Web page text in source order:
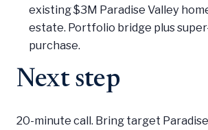
existing $3M Paradise Valley
estate. Portfolio bridge plus
purchase.
Next step
20-minute call. Bring target